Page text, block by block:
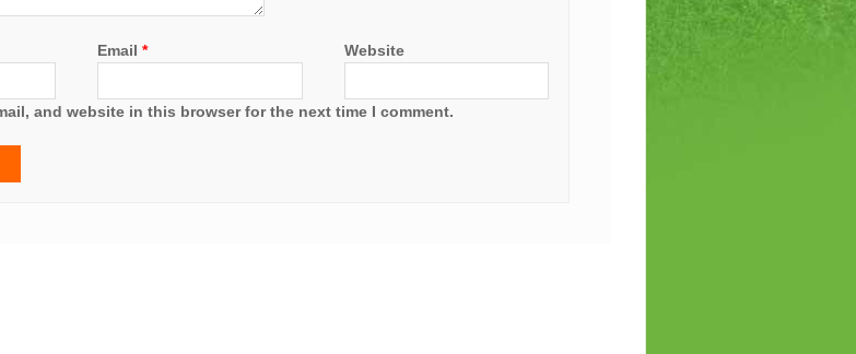
Email* Website
and website in this browser for the next time I comment.